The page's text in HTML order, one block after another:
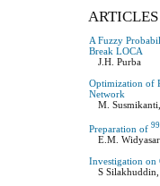
ARTICLES
A Fuzzy
Break LOCA
J.H. Purba
Optimization of
Network
M.
Preparation of
E.M.
Investigation on
S Silakhuddin,